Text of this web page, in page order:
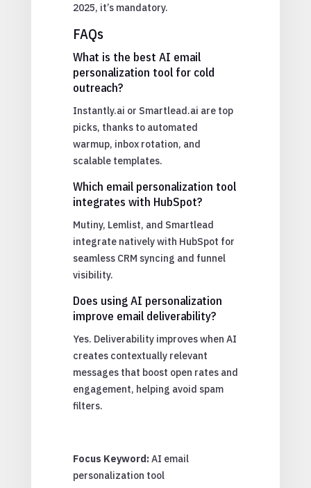
2025, it’s mandatory.
FAQs
What is the best AI email
personalization tool for cold
outreach?
Instantly.ai or Smartlead.ai are top
picks, thanks to automated
warmup, inbox rotation, and
scalable templates.
Which email personalization tool
integrates with HubSpot?
Mutiny, Lemlist, and Smartlead
integrate natively with HubSpot for
seamless CRM syncing and funnel
visibility.
Does using AI personalization
improve email deliverability?
Yes. Deliverability improves when AI
creates contextually relevant
messages that boost open rates and
engagement, helping avoid spam
filters.
Focus Keyword:AI email
personalization tool